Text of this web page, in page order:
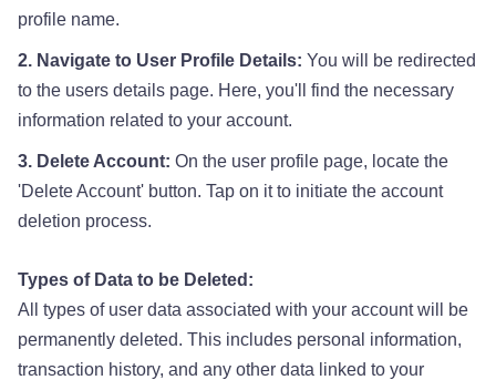
profile name.
2. Navigate to User Profile Details: You will be redirected
to the users details page. Here, you'll find the necessary
information related to your account.
3. Delete Account: On the user profile page, locate the
'Delete Account' button. Tap on it to initiate the account
deletion process.
Types of Data to be Deleted:
All types of user data associated with your account will be
permanently deleted. This includes personal information,
transaction history, and any other data linked to your